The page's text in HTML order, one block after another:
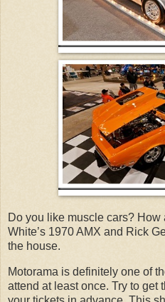
Do you like muscle cars?
White’s 1970 AMX and Rick
the house.
Motorama is definitely one of
attend at least once. Try to get